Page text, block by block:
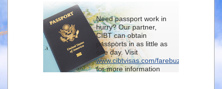
From
To
Need passport work in
hurry? Our partner,
CIBT can obtain
passports in as little as
one day. Visit
www.cibtvisas.com/farebuzz
for more information